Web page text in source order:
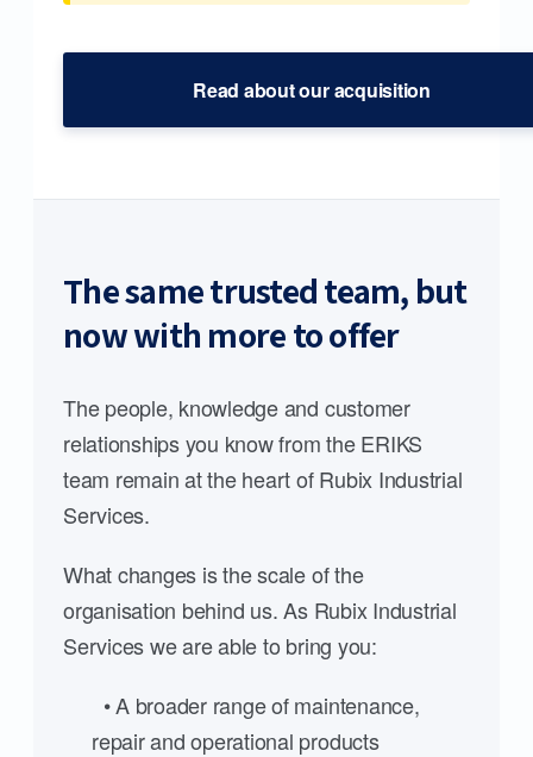
Read about our acquisition
The same trusted team, but
now with more to offer
The people, knowledge and customer
relationships you know from the ERIKS
team remain at the heart of Rubix Industrial
Services.
What changes is the scale of the
organisation behind us. As Rubix Industrial
Services we are able to bring you:
• A broader range of maintenance,
repair and operational products